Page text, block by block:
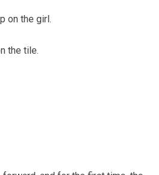
on the girl.
the tile.